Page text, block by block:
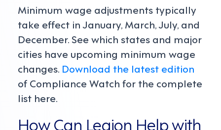
Minimum wage adjustments typically
take effect in January, March, July, and
December. See which states and major
cities have upcoming minimum wage
changes. Download the latest edition
of Compliance Watch for the complete
list here.
How Can Legion Help with